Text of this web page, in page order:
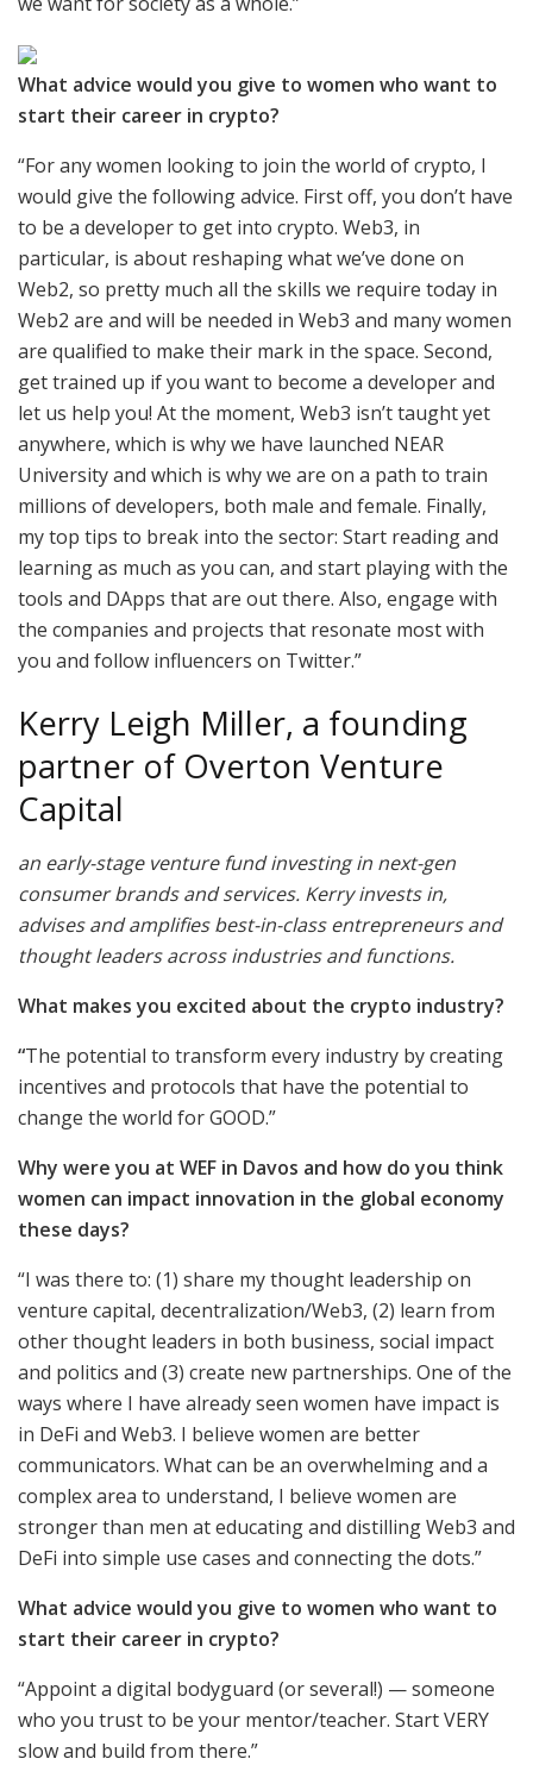
What advice would you give to women who want to
start their career in crypto?
“For any women looking to join the world of crypto, I
would give the following advice. First off, you don’t have
to be a developer to get into crypto. Web3, in
particular, is about reshaping what we’ve done on
Web2, so pretty much all the skills we require today in
Web2 are and will be needed in Web3 and many women
are qualified to make their mark in the space. Second,
get trained up if you want to become a developer and
let us help you! At the moment, Web3 isn’t taught yet
anywhere, which is why we have launched NEAR
University and which is why we are on a path to train
millions of developers, both male and female. Finally,
my top tips to break into the sector: Start reading and
learning as much as you can, and start playing with the
tools and DApps that are out there. Also, engage with
the companies and projects that resonate most with
you and follow influencers on Twitter.”
Kerry Leigh Miller, a founding
partner of Overton Venture
Capital
an early-stage venture fund investing in next-gen
consumer brands and services. Kerry invests in,
advises and amplifies best-in-class entrepreneurs and
thought leaders across industries and functions.
What makes you excited about the crypto industry?
“The potential to transform every industry by creating
incentives and protocols that have the potential to
change the world for GOOD.”
Why were you at WEF in Davos and how do you think
women can impact innovation in the global economy
these days?
“I was there to: (1) share my thought leadership on
venture capital, decentralization/Web3, (2) learn from
other thought leaders in both business, social impact
and politics and (3) create new partnerships. One of the
ways where I have already seen women have impact is
in DeFi and Web3. I believe women are better
communicators. What can be an overwhelming and a
complex area to understand, I believe women are
stronger than men at educating and distilling Web3 and
DeFi into simple use cases and connecting the dots.”
What advice would you give to women who want to
start their career in crypto?
“Appoint a digital bodyguard (or several!) — someone
who you trust to be your mentor/teacher. Start VERY
slow and build from there.”